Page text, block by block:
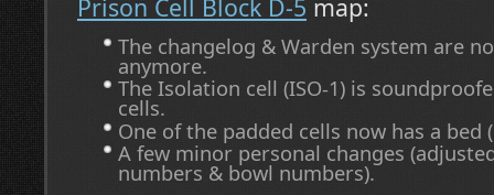
Prison Cell Block D-5 map:
The changelog & Warden system are
anymore.
The Isolation cell (ISO-1) is
cells.
One of the padded cells now has a bed
A few minor personal changes
numbers & bowl numbers).